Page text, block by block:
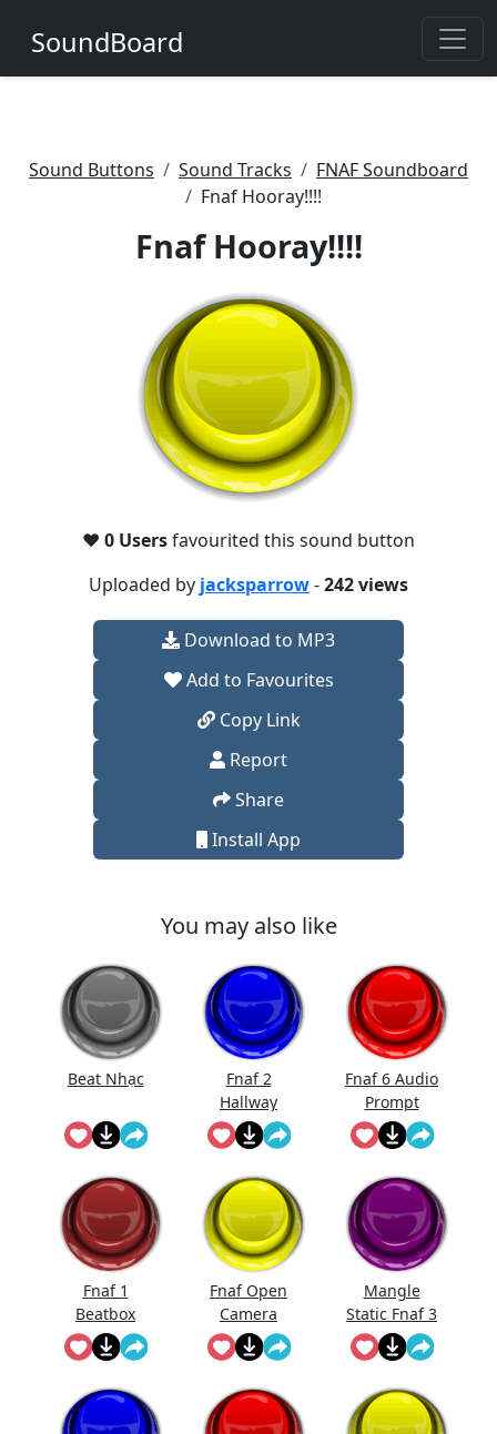
SoundBoard
Sound Buttons Sound Tracks
FNAF Soundboard
Fnaf Hooray!!!!
Fnaf Hooray!!!!
❤️ 0 Usersfavourited this sound button
Uploaded by jacksparrow-242 views
Download to MP3
Add to Favourites
Copy Link
Report
Share
Install App
You may also like
Beat Nhạc
Fnaf 2
Hallway
Noise
Fnaf 6 Audio
Prompt
Fnaf 1
Beatbox
Fnaf Open
Camera
Sound
Mangle
Static Fnaf 3